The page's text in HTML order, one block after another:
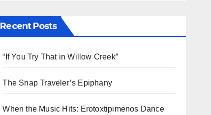
Recent Posts
“If You Try That in Willow Creek”
The Snap Traveler’s Epiphany
When the Music Hits: Erotoxtipimenos Dance